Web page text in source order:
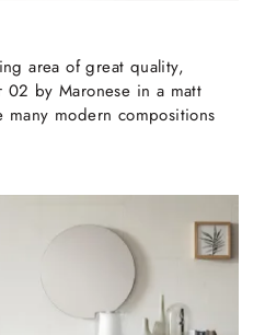
area of great quality,
02 by Maronese in a matt
modern compositions